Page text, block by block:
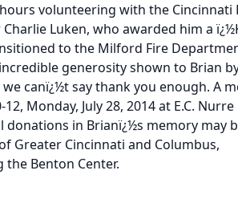
volunteering with the Cincinnati
Luken, who awarded him a
to the Milford Fire
generosity shown to Brian
canï¿½t say thank you enough. A
Monday, July 28, 2014 at E.C. Nurre
donations in Brianï¿½s memory may
Greater Cincinnati and Columbus,
Benton Center.